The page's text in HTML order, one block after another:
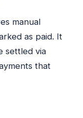
manual
as paid. It
settled via
that